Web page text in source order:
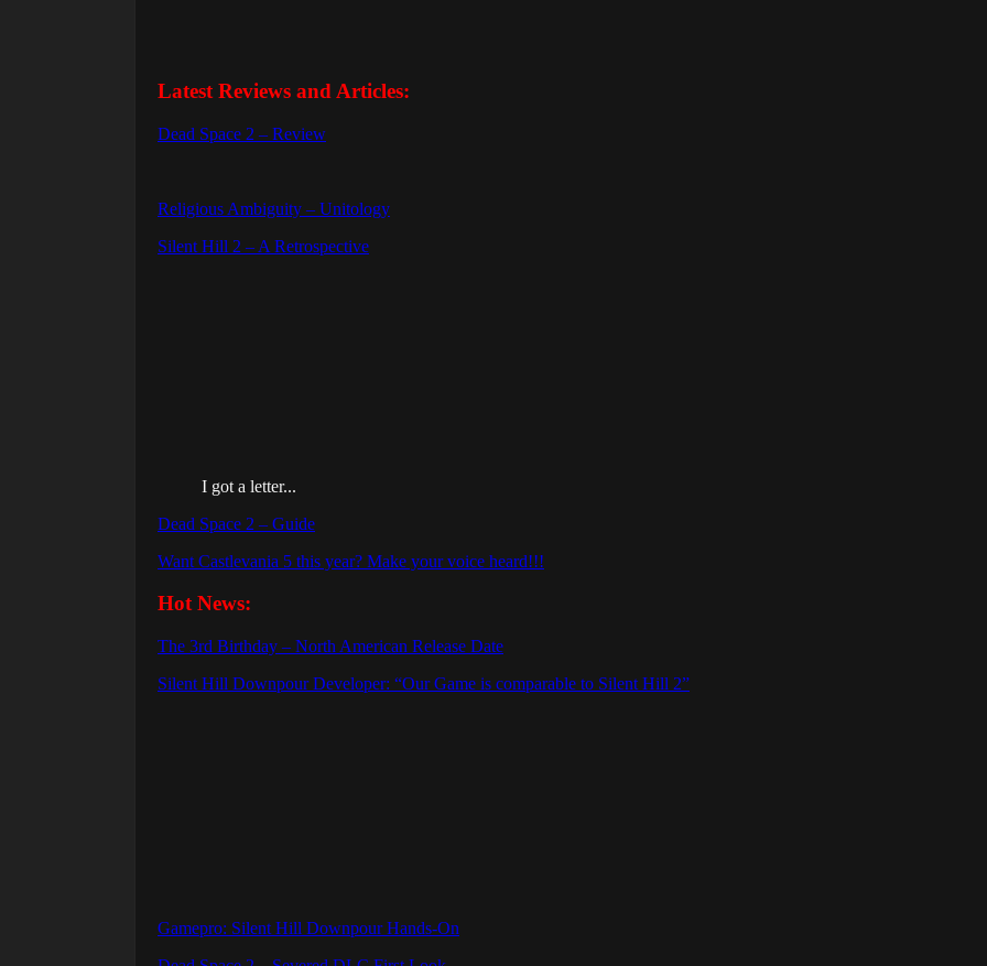
Latest Reviews and Articles:
Dead Space 2 – Review
Religious Ambiguity – Unitology
Silent Hill 2 – A Retrospective
I got a letter...
Dead Space 2 – Guide
Want Castlevania 5 this year? Make your voice heard!!!
Hot News:
The 3rd Birthday – North American Release Date
Silent Hill Downpour Developer: “Our Game is comparable to Silent Hill 2”
Gamepro: Silent Hill Downpour Hands-On